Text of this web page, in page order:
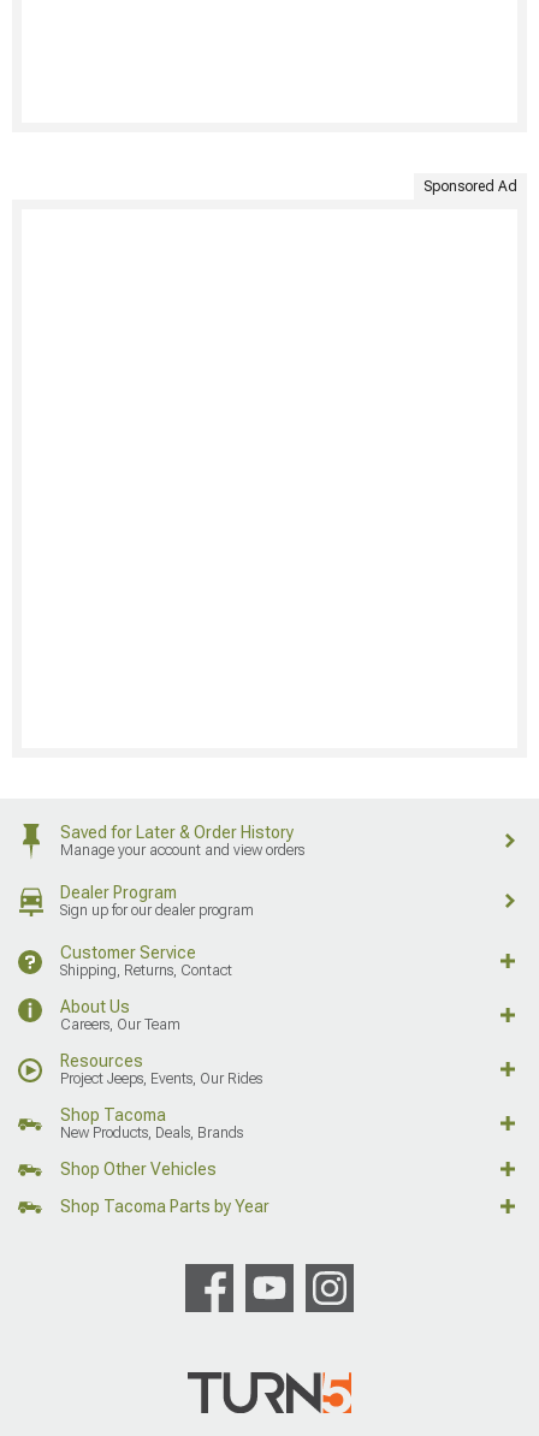
Sponsored Ad
Saved for Later & Order History
Manage your account and view orders
Dealer Program
Sign up for our dealer program
Customer Service
Shipping, Returns, Contact
About Us
Careers, Our Team
Resources
Project Jeeps, Events, Our Rides
Shop Tacoma
New Products, Deals, Brands
Shop Other Vehicles
Shop Tacoma Parts by Year